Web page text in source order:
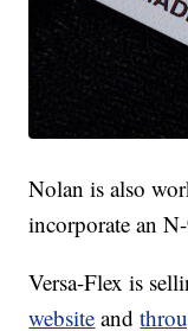
Nolan is also
incorporate an
Versa-Flex is
website and